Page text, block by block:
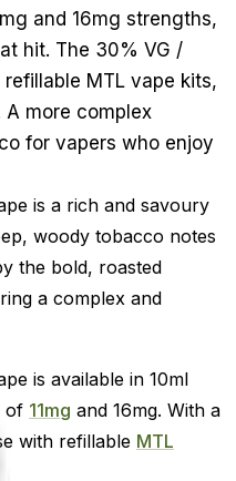
and 16mg strengths,
hit. The 30% VG /
MTL vape kits,
more complex
for vapers who enjoy
is a rich and savoury
woody tobacco notes
the bold, roasted
a complex and
is available in 10ml
of 11mg and 16mg. With a
with refillable MTL